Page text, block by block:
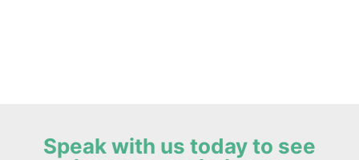
Speak with us today to see